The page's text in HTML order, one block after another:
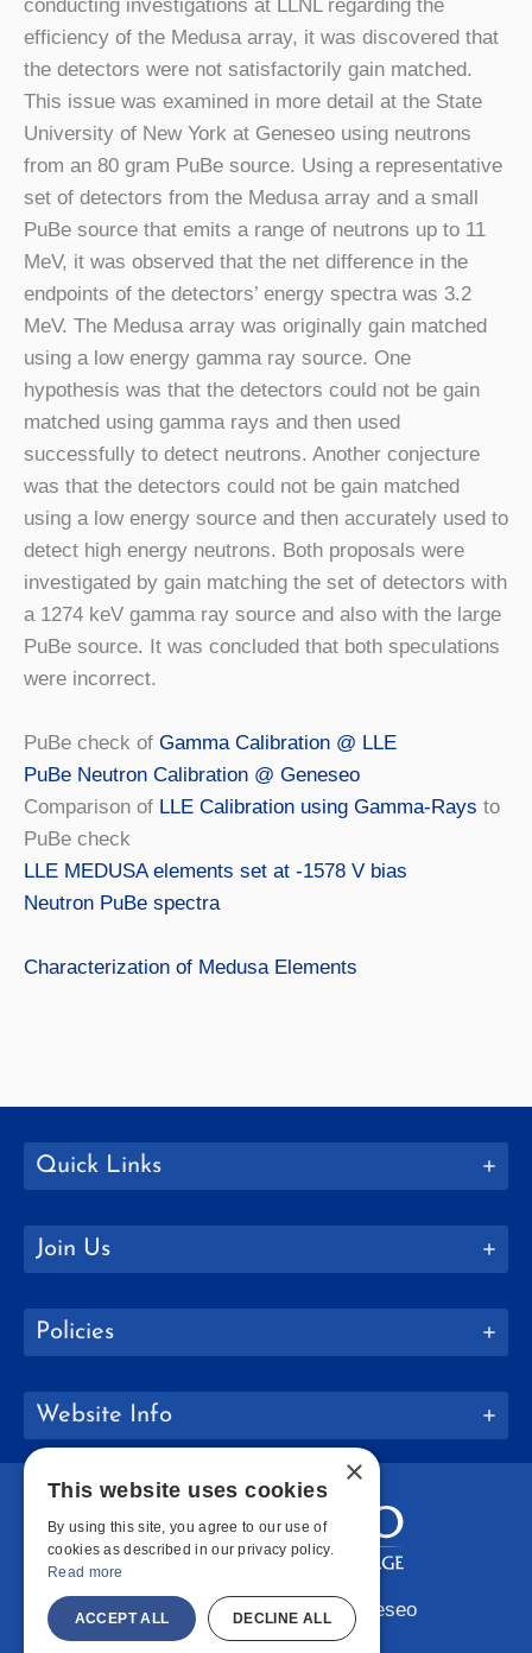
conducting investigations at LLNL regarding the
efficiency of the Medusa array, it was discovered that
the detectors were not satisfactorily gain matched.
This issue was examined in more detail at the State
University of New York at Geneseo using neutrons
from an 80 gram PuBe source. Using a representative
set of detectors from the Medusa array and a small
PuBe source that emits a range of neutrons up to 11
MeV, it was observed that the net difference in the
endpoints of the detectors’ energy spectra was 3.2
MeV. The Medusa array was originally gain matched
using a low energy gamma ray source. One
hypothesis was that the detectors could not be gain
matched using gamma rays and then used
successfully to detect neutrons. Another conjecture
was that the detectors could not be gain matched
using a low energy source and then accurately used to
detect high energy neutrons. Both proposals were
investigated by gain matching the set of detectors with
a 1274 keV gamma ray source and also with the large
PuBe source. It was concluded that both speculations
were incorrect.
PuBe check of Gamma Calibration @ LLE
PuBe Neutron Calibration @ Geneseo
Comparison of LLE Calibration using Gamma-Rays to
PuBe check
LLE MEDUSA elements set at -1578 V bias
Neutron PuBe spectra
Characterization of Medusa Elements
Quick Links
Join Us
Policies
Website Info
Copyright © 2026 SUNY Geneseo
×
This website uses cookies
By using this site, you agree to our use of
cookies as described in our privacy policy.
Read more
ACCEPT ALL DECLINE ALL